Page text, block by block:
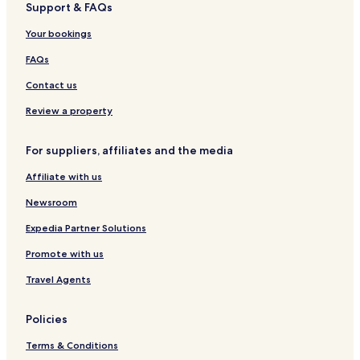
t
e
D
n
e
d
i
o
e
l
lu
i
q
u
e
o
l
Support & FAQs
Your bookings
FAQs
Contact us
Review a property
For suppliers, affiliates and the media
Affiliate with us
Newsroom
Expedia Partner Solutions
Promote with us
Travel Agents
Policies
Terms & Conditions